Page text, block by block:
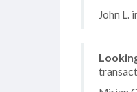
John L.